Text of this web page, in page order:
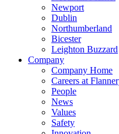
Newport
Dublin
Northumberland
Bicester
Leighton Buzzard
Company
Company Home
Careers at
People
News
Values
Safety